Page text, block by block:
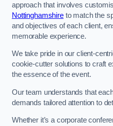
approach that involves
Nottinghamshireto match the
and objectives of each client,
memorable experience.
We take pride in our client-
cookie-cutter solutions to craft
the essence of the event.
Our team understands that
demands tailored attention to
Whether it’s a corporate